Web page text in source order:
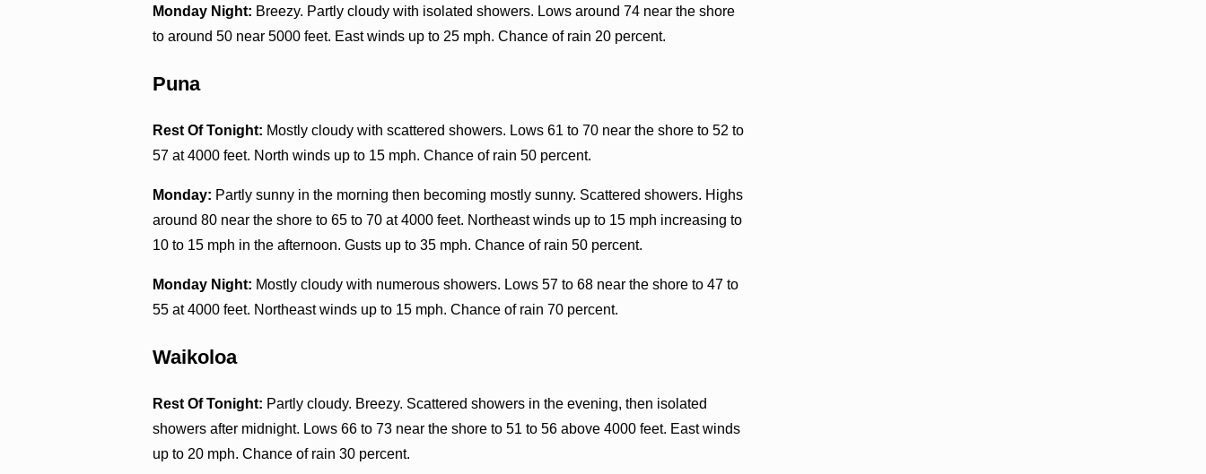
Monday Night: Breezy. Partly cloudy with isolated showers. Lows around 74 near the shore
to around 50 near 5000 feet. East winds up to 25 mph. Chance of rain 20 percent.
Puna
Rest Of Tonight: Mostly cloudy with scattered showers. Lows 61 to 70 near the shore to 52 to
57 at 4000 feet. North winds up to 15 mph. Chance of rain 50 percent.
Monday: Partly sunny in the morning then becoming mostly sunny. Scattered showers. Highs
around 80 near the shore to 65 to 70 at 4000 feet. Northeast winds up to 15 mph increasing to
10 to 15 mph in the afternoon. Gusts up to 35 mph. Chance of rain 50 percent.
Monday Night: Mostly cloudy with numerous showers. Lows 57 to 68 near the shore to 47 to
55 at 4000 feet. Northeast winds up to 15 mph. Chance of rain 70 percent.
Waikoloa
Rest Of Tonight: Partly cloudy. Breezy. Scattered showers in the evening, then isolated
showers after midnight. Lows 66 to 73 near the shore to 51 to 56 above 4000 feet. East winds
up to 20 mph. Chance of rain 30 percent.